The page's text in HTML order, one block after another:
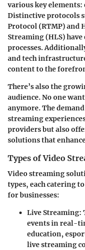
various key
Distinctive protocols
Protocol (RTMP) and
Streaming (HLS)
processes.
and tech
content to the
There’s also the
audience. No one
anymore. The
streaming
providers but also
solutions that
Types of Video
Video streaming
types, each catering
for businesses:
Live Streaming:
events in real-
education,
live streaming